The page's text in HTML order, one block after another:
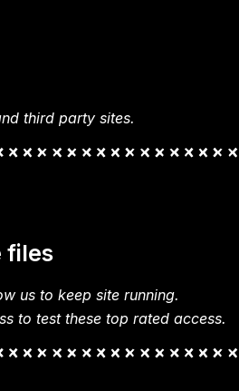
third party sites.
files
us to keep site running.
to test these top rated access.